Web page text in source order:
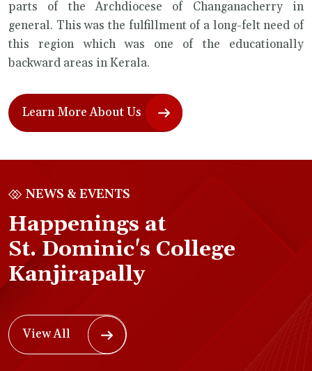
parts of the Archdiocese of Changanacherry in
general. This was the fulfillment of a long-felt need of
this region which was one of the educationally
backward areas in Kerala.
Learn More About Us
NEWS & EVENTS
Happenings at
St. Dominic's College
Kanjirapally
View All